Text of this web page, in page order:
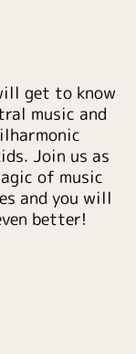
get to know
music and
Join us as
of music
and you will
better!